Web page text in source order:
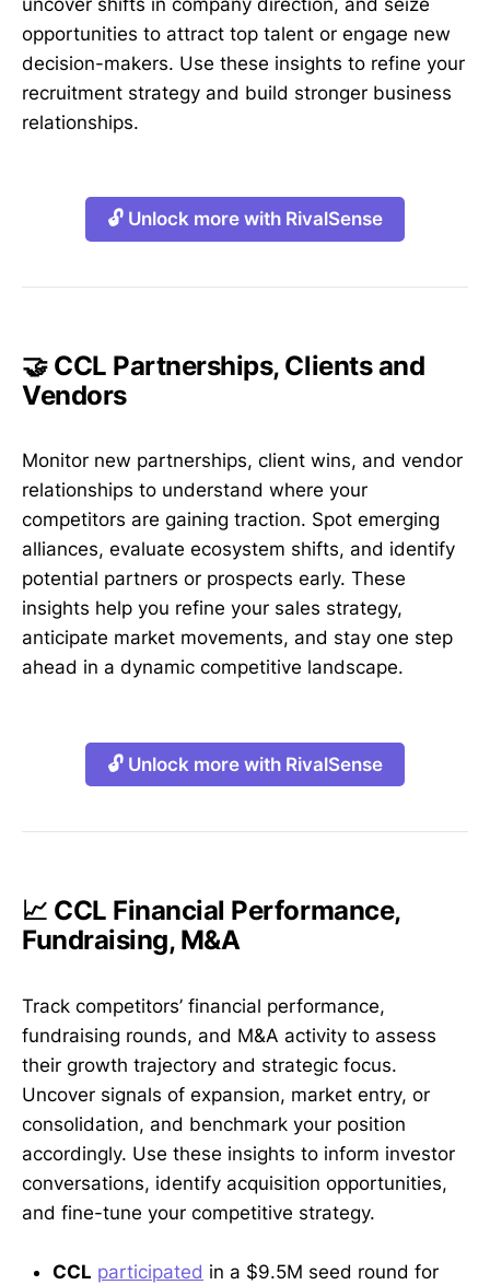
opportunities to attract top talent or engage new
decision-makers. Use these insights to refine your
recruitment strategy and build stronger business
relationships.
🔓 Unlock more with RivalSense
🤝 CCL Partnerships, Clients and
Vendors
Monitor new partnerships, client wins, and vendor
relationships to understand where your
competitors are gaining traction. Spot emerging
alliances, evaluate ecosystem shifts, and identify
potential partners or prospects early. These
insights help you refine your sales strategy,
anticipate market movements, and stay one step
ahead in a dynamic competitive landscape.
🔓 Unlock more with RivalSense
📈 CCL Financial Performance,
Fundraising, M&A
Track competitors’ financial performance,
fundraising rounds, and M&A activity to assess
their growth trajectory and strategic focus.
Uncover signals of expansion, market entry, or
consolidation, and benchmark your position
accordingly. Use these insights to inform investor
conversations, identify acquisition opportunities,
and fine-tune your competitive strategy.
CCL participated in a $9.5M seed round for